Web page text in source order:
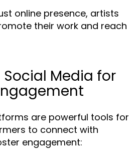
online presence, artists
their work and reach
Media for
are powerful tools for
to connect with
engagement: